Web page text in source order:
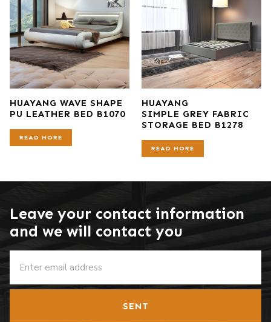
HUAYANG WAVE SHAPE
PU LEATHER BED B1070
READ MORE
HUAYANG
SIMPLE GREY FABRIC
STORAGE BED B1278
READ MORE
Leave your contact information
and we will contact you
SENT